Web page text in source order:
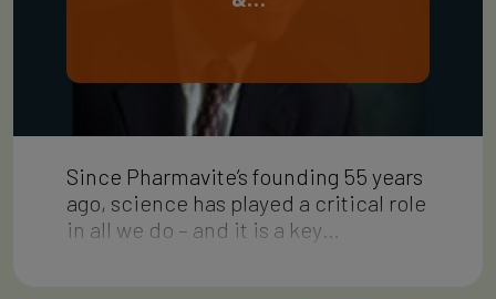
Since Pharmavite’s founding 55 years
ago, science has played a critical role
in all we do – and it is a key…